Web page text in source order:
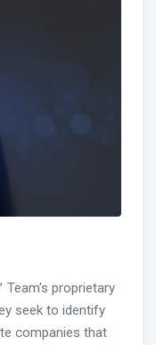
Team's proprietary
seek to identify
companies that